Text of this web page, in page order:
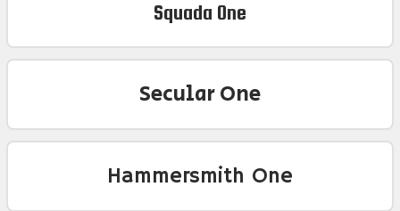
Squada One
Secular One
Hammersmith One